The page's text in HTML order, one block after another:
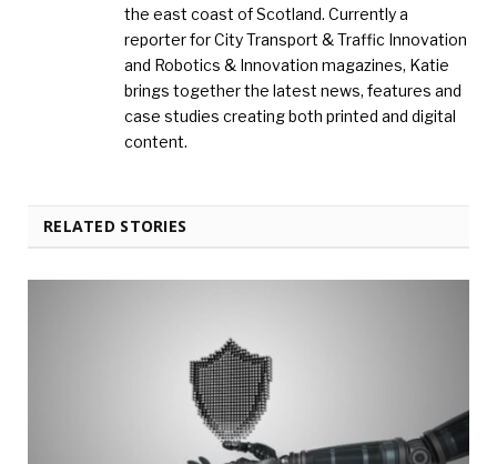
the east coast of Scotland. Currently a
reporter for City Transport & Traffic Innovation
and Robotics & Innovation magazines, Katie
brings together the latest news, features and
case studies creating both printed and digital
content.
RELATED STORIES